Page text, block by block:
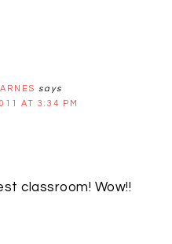
says
AT 3:34 PM
classroom! Wow!!